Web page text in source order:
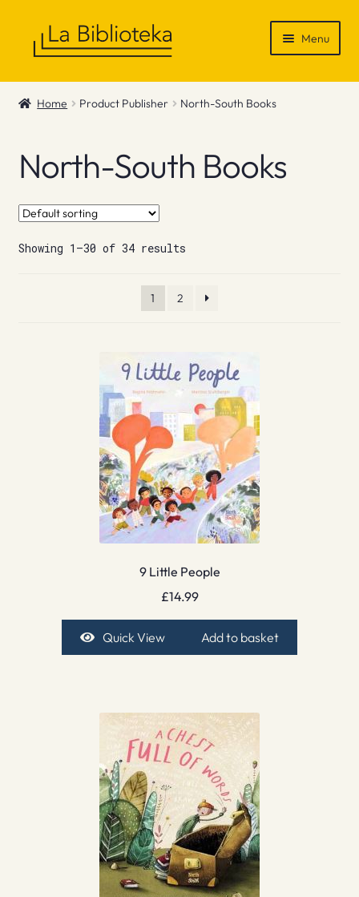
Menu
Shop
News & Recommendations
Info
Contact
Home Product Publisher North-South Books
North-South Books
Showing 1–30 of 34 results
1 2
9 Little People
£14.99
Quick View Add to basket